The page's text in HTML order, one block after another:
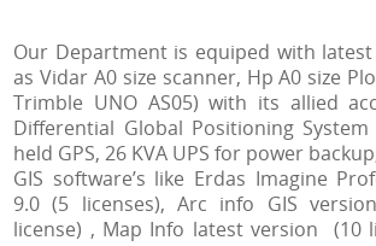
Our Department is equiped with
as Vidar A0 size scanner, Hp A0 size
Trimble UNO AS05) with its allied
Differential Global Positioning System
held GPS, 26 KVA UPS for power
GIS software’s like Erdas Imagine
9.0 (5 licenses), Arc info GIS
license) , Map Info latest version (10